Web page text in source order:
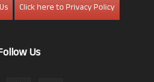
Click here to Privacy Policy
Us